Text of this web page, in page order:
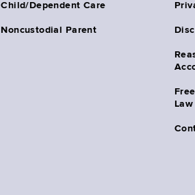
Child/Dependent Care
Noncustodial Parent